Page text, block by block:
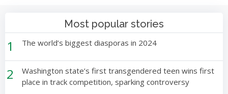
Most popular stories
1 The world’s biggest diasporas in 2024
2
Washington state’s first transgendered teen wins first
place in track competition, sparking controversy